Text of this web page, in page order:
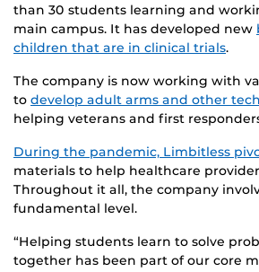
than 30 students learning and
main campus. It has developed new
children that are in clinical trials.
The company is now working with
to develop adult arms and other
helping veterans and first
During the pandemic, Limbitless
materials to help healthcare
Throughout it all, the company
fundamental level.
“Helping students learn to solve
together has been part of our core